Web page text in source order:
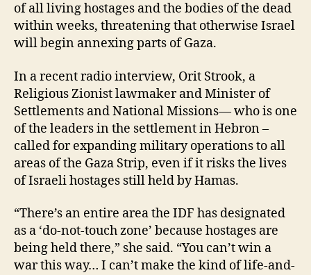
of all living hostages and the bodies of the dead
within weeks, threatening that otherwise Israel
will begin annexing parts of Gaza.
In a recent radio interview, Orit Strook, a
Religious Zionist lawmaker and Minister of
Settlements and National Missions— who is one
of the leaders in the settlement in Hebron –
called for expanding military operations to all
areas of the Gaza Strip, even if it risks the lives
of Israeli hostages still held by Hamas.
“There’s an entire area the IDF has designated
as a ‘do-not-touch zone’ because hostages are
being held there,” she said. “You can’t win a
war this way… I can’t make the kind of life-and-